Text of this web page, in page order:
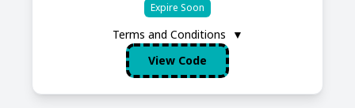
Expire Soon
Terms and Conditions
▼
View Code